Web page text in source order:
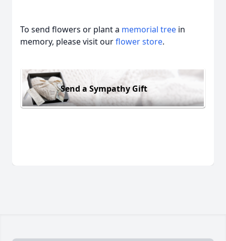
To send flowers or plant a memorial tree in
memory, please visit ourflower store.
Send a Sympathy Gift